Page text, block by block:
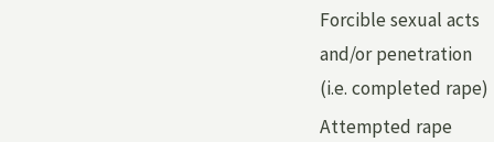
Forcible sexual acts
and/or penetration
(i.e. completed rape)
Attempted rape